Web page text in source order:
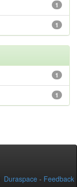
1
1
1
1
Duraspace - Feedback